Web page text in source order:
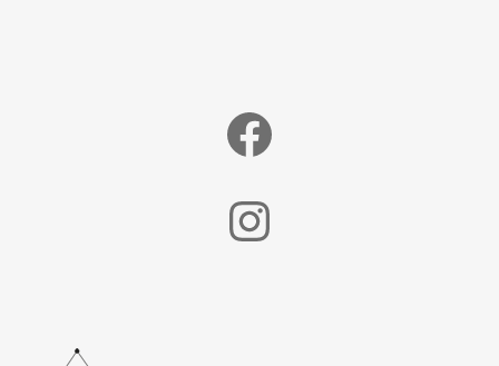
Facebook
Instagram